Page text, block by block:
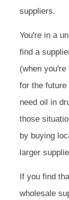
suppliers.
You're in a
find a
(when
for the future
need oil in
those
by buying
larger
If you find
wholesale